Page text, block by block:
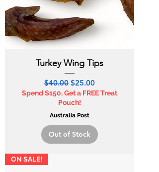
Turkey Wing Tips
Regular Price
$40.00 Sale Price
$25.00
Spend $150, Get a FREE Treat
Pouch!
Australia Post
Out of Stock
ON SALE!